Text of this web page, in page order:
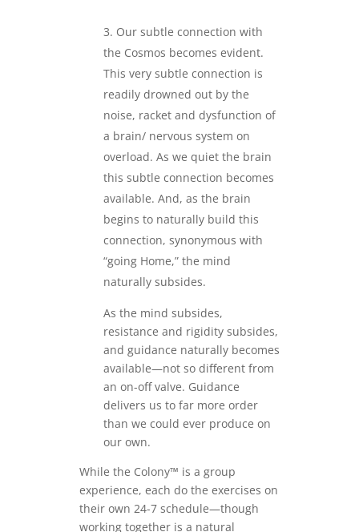
Our subtle connection with
the Cosmos becomes evident.
This very subtle connection is
readily drowned out by the
noise, racket and dysfunction of
a brain/ nervous system on
overload. As we quiet the brain
this subtle connection becomes
available. And, as the brain
begins to naturally build this
connection, synonymous with
“going Home,” the mind
naturally subsides.
As the mind subsides,
resistance and rigidity subsides,
and guidance naturally becomes
available—not so different from
an on-off valve. Guidance
delivers us to far more order
than we could ever produce on
our own.
While the Colony™ is a group
experience, each do the exercises on
their own 24-7 schedule—though
working together is a natural